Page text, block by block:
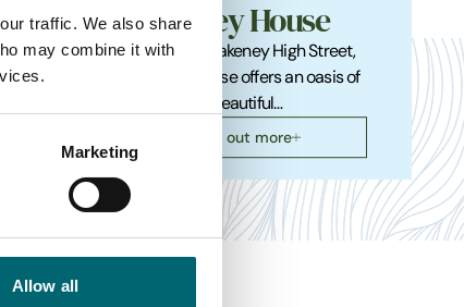
traffic. We also share
may combine it with
Marketing
Allow all
off-
Blakeney House
Nestled off Blakeney High Street,
Blakeney House offers an oasis of
calm on the beautiful…
Find out more